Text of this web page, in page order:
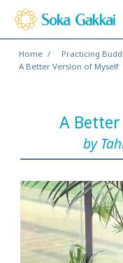
Home Practicing
A Better Version of Myself
A
by